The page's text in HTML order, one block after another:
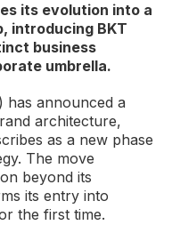
its evolution into a
introducing BKT
business
umbrella.
has announced a
architecture,
as a new phase
The move
beyond its
its entry into
the first time.